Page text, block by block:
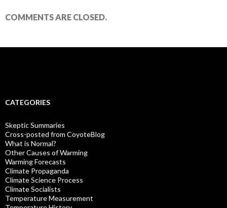
COMMENTS ARE CLOSED.
CATEGORIES
Skeptic Summaries
Cross-posted from CoyoteBlog
What is Normal?
Other Causes of Warming
Warming Forecasts
Climate Propaganda
Climate Science Process
Climate Socialists
Temperature Measurement